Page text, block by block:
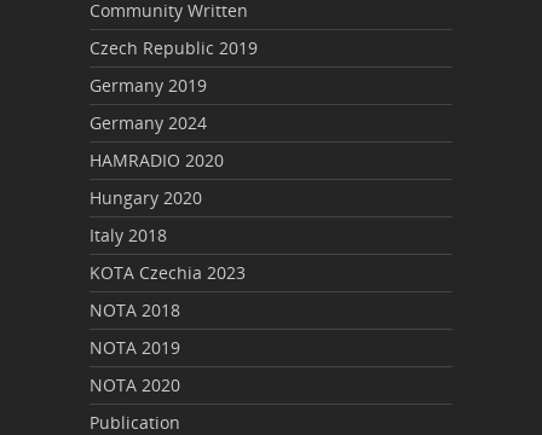
Community Written
Czech Republic 2019
Germany 2019
Germany 2024
HAMRADIO 2020
Hungary 2020
Italy 2018
KOTA Czechia 2023
NOTA 2018
NOTA 2019
NOTA 2020
Publication